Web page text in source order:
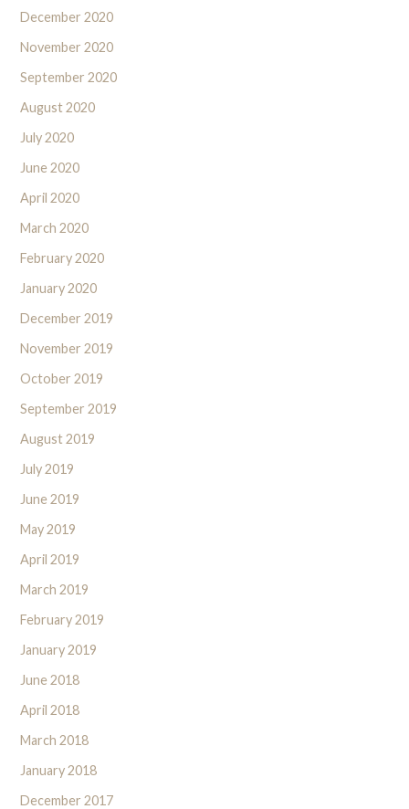
December 2020
November 2020
September 2020
August 2020
July 2020
June 2020
April 2020
March 2020
February 2020
January 2020
December 2019
November 2019
October 2019
September 2019
August 2019
July 2019
June 2019
May 2019
April 2019
March 2019
February 2019
January 2019
June 2018
April 2018
March 2018
January 2018
December 2017